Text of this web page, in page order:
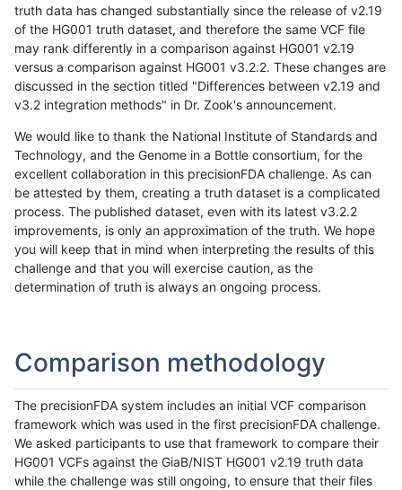
truth data has changed substantially since the release of v2.19
of the HG001 truth dataset, and therefore the same VCF file
may rank differently in a comparison against HG001 v2.19
versus a comparison against HG001 v3.2.2. These changes are
discussed in the section titled "Differences between v2.19 and
v3.2 integration methods" in Dr. Zook's announcement.
We would like to thank the National Institute of Standards and
Technology, and the Genome in a Bottle consortium, for the
excellent collaboration in this precisionFDA challenge. As can
be attested by them, creating a truth dataset is a complicated
process. The published dataset, even with its latest v3.2.2
improvements, is only an approximation of the truth. We hope
you will keep that in mind when interpreting the results of this
challenge and that you will exercise caution, as the
determination of truth is always an ongoing process.
Comparison methodology
The precisionFDA system includes an initial VCF comparison
framework which was used in the first precisionFDA challenge.
We asked participants to use that framework to compare their
HG001 VCFs against the GiaB/NIST HG001 v2.19 truth data
while the challenge was still ongoing, to ensure that their files